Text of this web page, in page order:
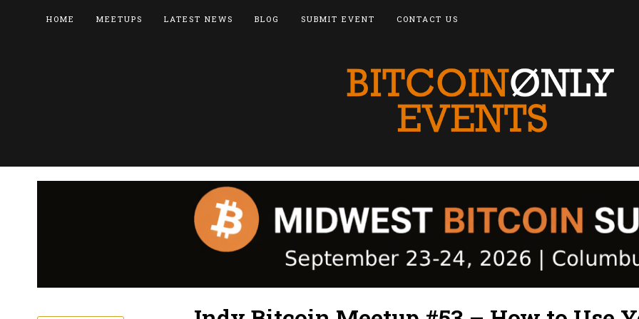
HOME MEETUPS LATEST NEWS BLOG SUBMIT EVENT CONTACT US